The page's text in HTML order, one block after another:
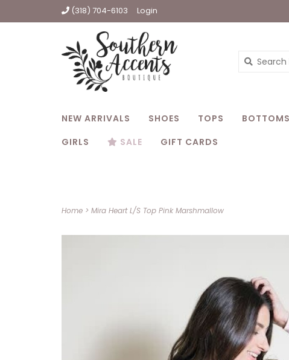
(318) 704-6103 Login
NEW ARRIVALS SHOES TOPS BOTTOMS
GIRLS
SALE GIFT CARDS
Home > Mira Heart L/S Top Pink Marshmallow